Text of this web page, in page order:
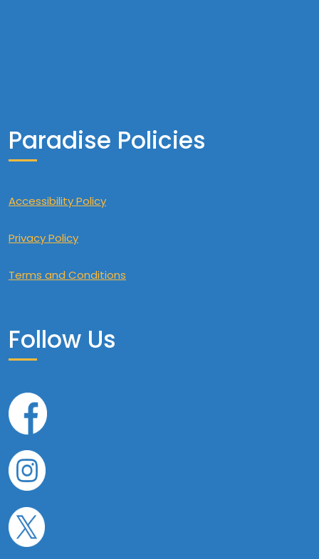
Paradise Policies
Accessibility Policy
Privacy Policy
Terms and Conditions
Follow Us